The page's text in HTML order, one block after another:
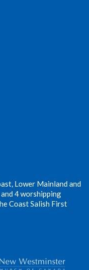
Lower Mainland and
4 worshipping
Coast Salish First